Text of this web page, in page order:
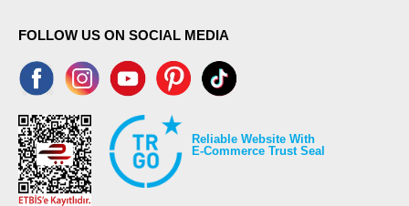
FOLLOW US ON SOCIAL MEDIA
Reliable Website With
E-Commerce Trust Seal